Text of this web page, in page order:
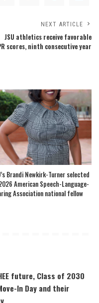
NEXT ARTICLE
JSU athletics receive favorable
scores, ninth consecutive year
Brandi Newkirk-Turner selected
American Speech-Language-
Association national fellow
future, Class of 2030
In Day and their